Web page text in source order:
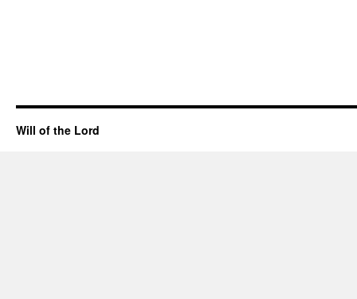
Will of the Lord